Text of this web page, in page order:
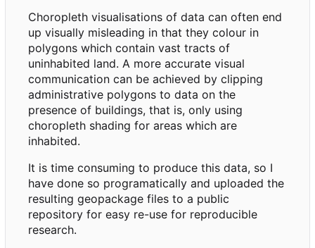
Choropleth visualisations of data can often end
up visually misleading in that they colour in
polygons which contain vast tracts of
uninhabited land. A more accurate visual
communication can be achieved by clipping
administrative polygons to data on the
presence of buildings, that is, only using
choropleth shading for areas which are
inhabited.
It is time consuming to produce this data, so I
have done so programatically and uploaded the
resulting geopackage files to a public
repository for easy re-use for reproducible
research.